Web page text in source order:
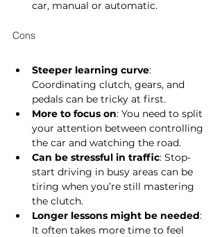
car, manual or automatic.
Cons
Steeper learning curve:
Coordinating clutch, gears, and
pedals can be tricky at first.
More to focus on: You need to split
your attention between controlling
the car and watching the road.
Can be stressful in traffic: Stop-
start driving in busy areas can be
tiring when you’re still mastering
the clutch.
Longer lessons might be needed:
It often takes more time to feel